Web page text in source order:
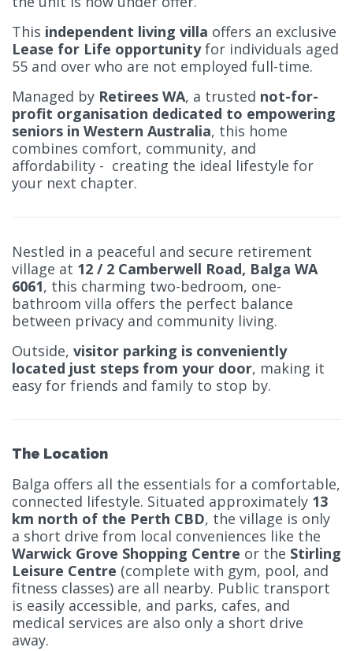
This independent living villa offers an exclusive
Lease for Life opportunityfor individuals aged
55 and over who are not employed full-time.
Managed by Retirees WA, a trusted not-for-
profit organisation dedicated to empowering
seniors in Western Australia, this home
combines comfort, community, and
affordability - creating the ideal lifestyle for
your next chapter.
Nestled in a peaceful and secure retirement
village at 12 / 2 Camberwell Road, Balga WA
6061, this charming two-bedroom, one-
bathroom villa offers the perfect balance
between privacy and community living.
Outside, visitor parking is conveniently
located just steps from your door, making it
easy for friends and family to stop by.
The Location
Balga offers all the essentials for a comfortable,
connected lifestyle. Situated approximately 13
km north of the Perth CBD, the village is only
a short drive from local conveniences like the
Warwick Grove Shopping Centre or the Stirling
Leisure Centre (complete with gym, pool, and
fitness classes) are all nearby. Public transport
is easily accessible, and parks, cafes, and
medical services are also only a short drive
away.